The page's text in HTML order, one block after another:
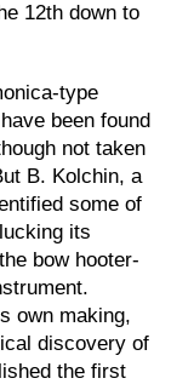
12th down to
type
have been found
not taken
B. Kolchin, a
some of
its
bow hooter-
own making,
discovery of
the first